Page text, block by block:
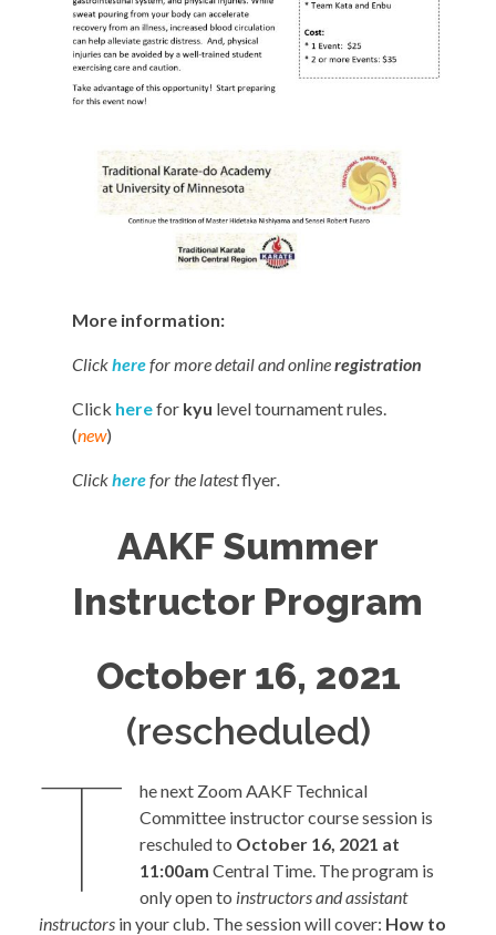
More information:
Clickherefor more detail and onlineregistration
Click herefor kyu level tournament rules.
(new)
Clickherefor the latestflyer.
AAKF Summer
Instructor Program
October 16, 2021
(rescheduled)
T
he next Zoom AAKF Technical
Committee instructor course session is
reschuled to October 16, 2021 at
11:00amCentral Time. The program is
only open to instructors and assistant
instructors in your club. The session will cover: How to